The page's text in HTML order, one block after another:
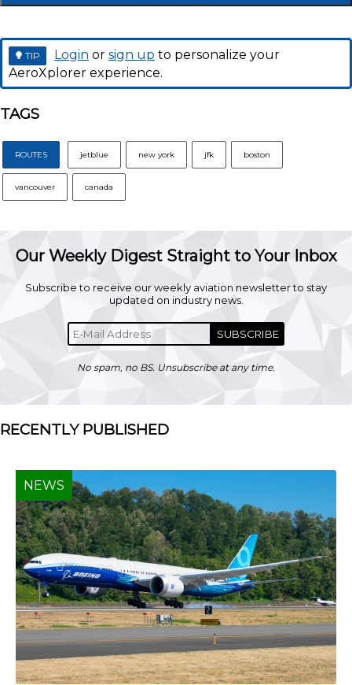
TIP Login or sign up to personalize your
AeroXplorer experience.
TAGS
ROUTES jetblue new york jfk boston
vancouver canada
Our Weekly Digest Straight to Your Inbox
Subscribe to receive our weekly aviation newsletter to stay
updated on industry news.
SUBSCRIBE
No spam, no BS. Unsubscribe at any time.
RECENTLY PUBLISHED
NEWS